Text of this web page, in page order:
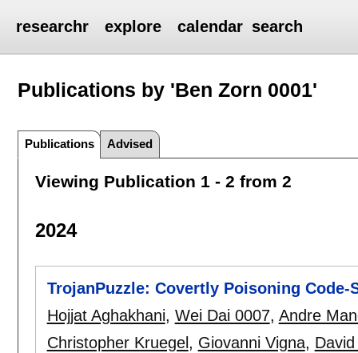
researchr explore calendar search
Publications by 'Ben Zorn 0001'
Publications Advised
Viewing Publication 1 - 2 from 2
2024
TrojanPuzzle: Covertly Poisoning Code-
Hojjat Aghakhani, Wei Dai 0007, Andre
Christopher Kruegel , Giovanni Vigna,